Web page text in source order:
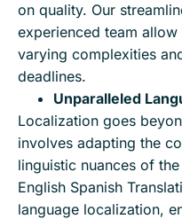
on quality. Our
experienced team
varying complexities
deadlines.
Unparalleled
Localization goes
involves adapting the
linguistic nuances of
English Spanish
language localization,